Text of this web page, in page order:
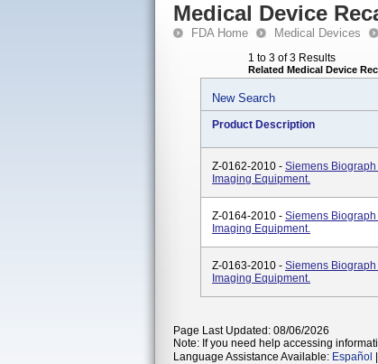
Medical Device
FDA Home Medical Devices
1 to 3 of 3 Results
Related Medical Device
New Search
Product Description
Z-0162-2010 - Siemens
Imaging Equipment.
Z-0164-2010 - Siemens
Imaging Equipment.
Z-0163-2010 - Siemens
Imaging Equipment.
Page Last Updated: 08/06/2026
Note: If you need help accessing
Language Assistance Available: Español